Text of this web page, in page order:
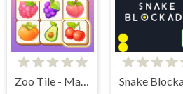
Zoo Tile - Match Puzzle Game